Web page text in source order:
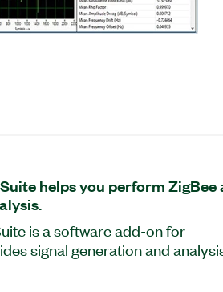
helps you perform ZigBee
is a software add-on for
signal generation and
PXI Vector Signal